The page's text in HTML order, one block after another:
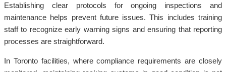
Establishing clear protocols for ongoing inspections and
maintenance helps prevent future issues. This includes training
staff to recognize early warning signs and ensuring that reporting
processes are straightforward.
In Toronto facilities, where compliance requirements are closely